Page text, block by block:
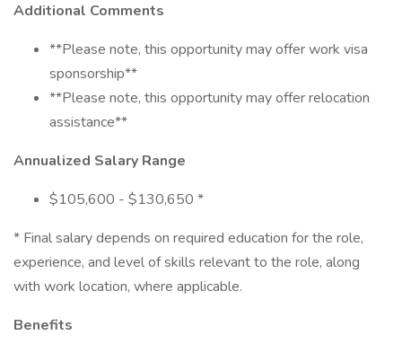
Additional Comments
**Please note, this opportunity may offer work visa
sponsorship**
**Please note, this opportunity may offer relocation
assistance**
Annualized Salary Range
$105,600 - $130,650 *
* Final salary depends on required education for the role,
experience, and level of skills relevant to the role, along
with work location, where applicable.
Benefits